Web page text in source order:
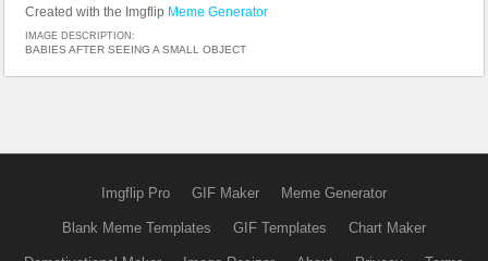
Created with the Imgflip Meme Generator
IMAGE DESCRIPTION:
BABIES AFTER SEEING A SMALL OBJECT
Imgflip Pro GIF Maker Meme Generator
Blank Meme Templates GIF Templates Chart Maker